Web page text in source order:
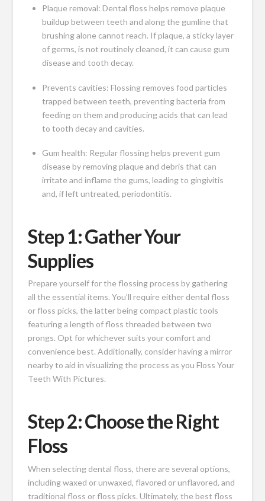
Plaque removal: Dental floss helps remove plaque
buildup between teeth and along the gumline that
brushing alone cannot reach. If plaque, a sticky layer
of germs, is not routinely cleaned, it can cause gum
disease and tooth decay.
Prevents cavities: Flossing removes food particles
trapped between teeth, preventing bacteria from
feeding on them and producing acids that can lead
to tooth decay and cavities.
Gum health: Regular flossing helps prevent gum
disease by removing plaque and debris that can
irritate and inflame the gums, leading to gingivitis
and, if left untreated, periodontitis.
Step 1: Gather Your
Supplies
Prepare yourself for the flossing process by gathering
all the essential items. You’ll require either dental floss
or floss picks, the latter being compact plastic tools
featuring a length of floss threaded between two
prongs. Opt for whichever suits your comfort and
convenience best. Additionally, consider having a mirror
nearby to aid in visualizing the process as you Floss Your
Teeth With Pictures.
Step 2: Choose the Right
Floss
When selecting dental floss, there are several options,
including waxed or unwaxed, flavored or unflavored, and
traditional floss or floss picks. Ultimately, the best floss